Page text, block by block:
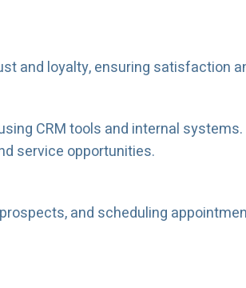
and loyalty, ensuring satisfaction
CRM tools and internal
service opportunities.
and scheduling